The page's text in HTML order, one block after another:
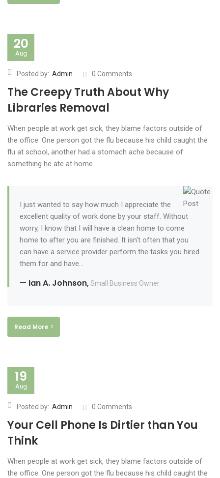
20
Aug
Posted by: Admin 0 Comments
The Creepy Truth About Why
Libraries Removal
When people at work get sick, they blame factors outside of
the office. One person got the flu because his child caught the
flu at school, another had a stomach ache because of
something he ate at home…
I just wanted to say how much I appreciate the
excellent quality of work done by your staff. Without
worry, I know that I will have a clean home to come
home to after you are finished. It isn't often that you
can have a service provider perform the tasks you hired
them for and have...
— Ian A. Johnson,Small Business Owner
Read More
19
Aug
Posted by: Admin 0 Comments
Your Cell Phone Is Dirtier than You
Think
When people at work get sick, they blame factors outside of
the office. One person got the flu because his child caught the